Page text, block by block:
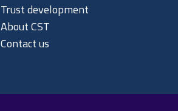
Trust development
About CST
Contact us